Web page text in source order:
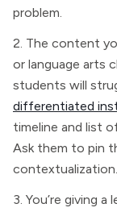
problem.
2. The content
or language arts
students will
differentiated
timeline and list
Ask them to pin
contextualization.
3. You’re giving